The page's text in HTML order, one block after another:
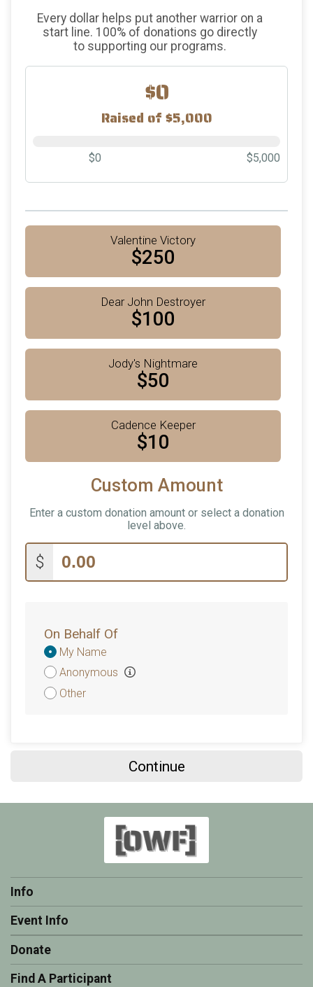
Every dollar helps put another warrior on a
start line. 100% of donations go directly
to supporting our programs.
$0
Raised of $5,000
$0 $5,000
Valentine Victory
$250
Dear John Destroyer
$100
Jody's Nightmare
$50
Cadence Keeper
$10
Custom Amount
Enter a custom donation amount or select a donation
level above.
$
On Behalf Of
Donation
Attribution
My Name
Anonymous
Other
Continue
Info
Event Info
Donate
Find A Participant